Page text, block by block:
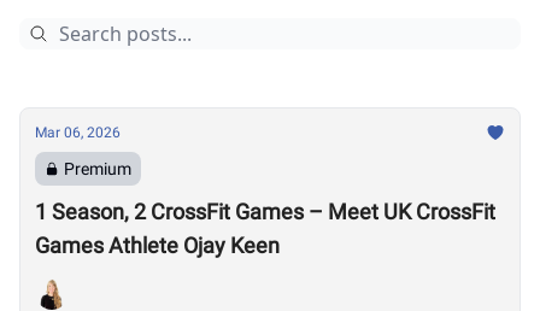
Mar 06, 2026
Premium
1 Season, 2 CrossFit Games – Meet UK CrossFit
Games Athlete Ojay Keen